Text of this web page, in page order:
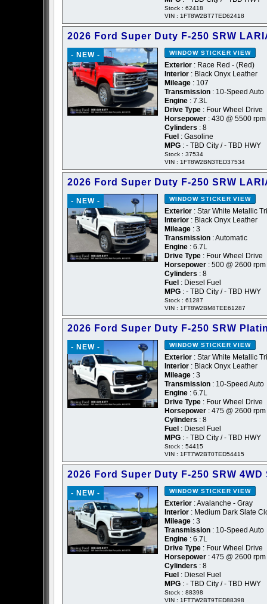
Stock : 62418
VIN : 1FT8W2BT7TED62418
2026 Ford Super Duty F-250 SRW
- NEW - WINDOW STICKER VIEW
Exterior : Race Red - (Red)
Interior : Black Onyx Leather
Mileage : 107
Transmission : 10-Speed Auto
Engine : 7.3L
Drive Type : Four Wheel Drive
Horsepower : 430 @ 5500 rpm
Cylinders : 8
Fuel : Gasoline
MPG : - TBD City / - TBD HWY
Stock : 37534
VIN : 1FT8W2BN3TED37534
2026 Ford Super Duty F-250 SRW
- NEW - WINDOW STICKER VIEW
Exterior : Star White Metallic
Interior : Black Onyx Leather
Mileage : 3
Transmission : Automatic
Engine : 6.7L
Drive Type : Four Wheel Drive
Horsepower : 500 @ 2600 rpm
Cylinders : 8
Fuel : Diesel Fuel
MPG : - TBD City / - TBD HWY
Stock : 61287
VIN : 1FT8W2BM8TEE61287
2026 Ford Super Duty F-250 SRW
- NEW - WINDOW STICKER VIEW
Exterior : Star White Metallic
Interior : Black Onyx Leather
Mileage : 3
Transmission : 10-Speed Auto
Engine : 6.7L
Drive Type : Four Wheel Drive
Horsepower : 475 @ 2600 rpm
Cylinders : 8
Fuel : Diesel Fuel
MPG : - TBD City / - TBD HWY
Stock : 54415
VIN : 1FT7W2BT0TED54415
2026 Ford Super Duty F-250 SRW 4WD
- NEW - WINDOW STICKER VIEW
Exterior : Avalanche - Gray
Interior : Medium Dark Slate
Mileage : 3
Transmission : 10-Speed Auto
Engine : 6.7L
Drive Type : Four Wheel Drive
Horsepower : 475 @ 2600 rpm
Cylinders : 8
Fuel : Diesel Fuel
MPG : - TBD City / - TBD HWY
Stock : 88398
VIN : 1FT7W2BT9TED88398